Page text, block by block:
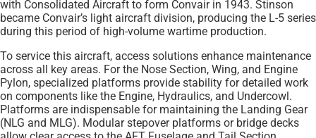
with Consolidated Aircraft to form Convair in 1943. Stinson
became Convair’s light aircraft division, producing the L-5 series
during this period of high-volume wartime production.
To service this aircraft, access solutions enhance maintenance
across all key areas. For the Nose Section, Wing, and Engine
Pylon, specialized platforms provide stability for detailed work
on components like the Engine, Hydraulics, and Undercowl.
Platforms are indispensable for maintaining the Landing Gear
(NLG and MLG). Modular stepover platforms or bridge decks